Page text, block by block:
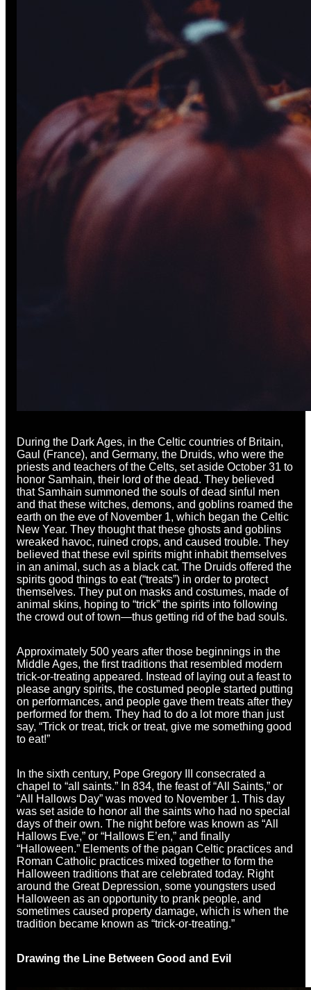
During the Dark Ages, in the Celtic countries of Britain,
Gaul (France), and Germany, the Druids, who were the
priests and teachers of the Celts, set aside October 31 to
honor Samhain, their lord of the dead. They believed
that Samhain summoned the souls of dead sinful men
and that these witches, demons, and goblins roamed the
earth on the eve of November 1, which began the Celtic
New Year. They thought that these ghosts and goblins
wreaked havoc, ruined crops, and caused trouble. They
believed that these evil spirits might inhabit themselves
in an animal, such as a black cat. The Druids offered the
spirits good things to eat (“treats”) in order to protect
themselves. They put on masks and costumes, made of
animal skins, hoping to “trick” the spirits into following
the crowd out of town—thus getting rid of the bad souls.
Approximately 500 years after those beginnings in the
Middle Ages, the first traditions that resembled modern
trick-or-treating appeared. Instead of laying out a feast to
please angry spirits, the costumed people started putting
on performances, and people gave them treats after they
performed for them. They had to do a lot more than just
say, “Trick or treat, trick or treat, give me something good
to eat!”
In the sixth century, Pope Gregory III consecrated a
chapel to “all saints.” In 834, the feast of “All Saints,” or
“All Hallows Day” was moved to November 1. This day
was set aside to honor all the saints who had no special
days of their own. The night before was known as “All
Hallows Eve,” or “Hallows E’en,” and finally
“Halloween.” Elements of the pagan Celtic practices and
Roman Catholic practices mixed together to form the
Halloween traditions that are celebrated today. Right
around the Great Depression, some youngsters used
Halloween as an opportunity to prank people, and
sometimes caused property damage, which is when the
tradition became known as “trick-or-treating.”
Drawing the Line Between Good and Evil